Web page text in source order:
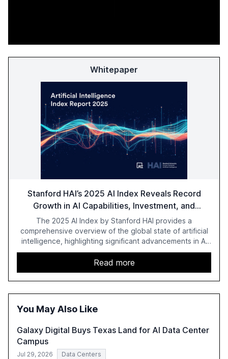
Whitepaper
Stanford HAI’s 2025 AI Index Reveals Record
Growth in AI Capabilities, Investment, and
Regulation
The 2025 AI Index by Stanford HAI provides a
comprehensive overview of the global state of artificial
intelligence, highlighting significant advancements in AI
capabilities, investment, and regulation. The report
details improvements in AI performance, increased
adoption in various sectors, and the growing global
optimism towards AI, despite ongoing challenges in
reasoning and trust. It serves as a critical resource for
understand AI's rapid evolution and its implications.
Read more
You May Also Like
Galaxy Digital Buys Texas Land for AI Data Center
Campus
Jul 29, 2026 Data Centers